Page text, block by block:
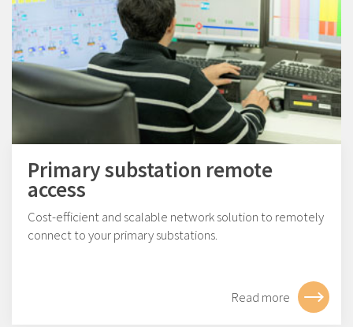
Primary substation remote
access
Cost-efficient and scalable network solution to remotely
connect to your primary substations.
Read more